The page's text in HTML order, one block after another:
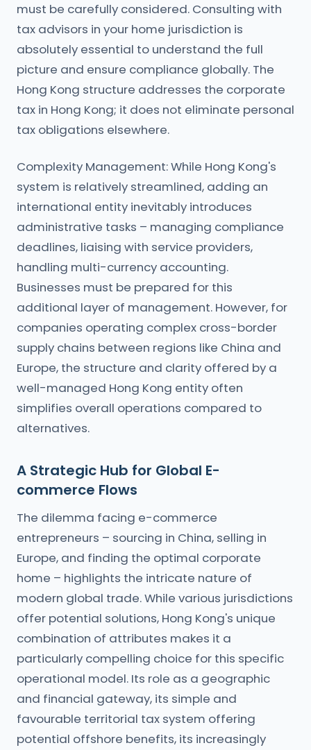
must be carefully considered. Consulting with
tax advisors in your home jurisdiction is
absolutely essential to understand the full
picture and ensure compliance globally. The
Hong Kong structure addresses the corporate
tax in Hong Kong; it does not eliminate personal
tax obligations elsewhere.
Complexity Management: While Hong Kong's
system is relatively streamlined, adding an
international entity inevitably introduces
administrative tasks – managing compliance
deadlines, liaising with service providers,
handling multi-currency accounting.
Businesses must be prepared for this
additional layer of management. However, for
companies operating complex cross-border
supply chains between regions like China and
Europe, the structure and clarity offered by a
well-managed Hong Kong entity often
simplifies overall operations compared to
alternatives.
A Strategic Hub for Global E-
commerce Flows
The dilemma facing e-commerce
entrepreneurs – sourcing in China, selling in
Europe, and finding the optimal corporate
home – highlights the intricate nature of
modern global trade. While various jurisdictions
offer potential solutions, Hong Kong's unique
combination of attributes makes it a
particularly compelling choice for this specific
operational model. Its role as a geographic
and financial gateway, its simple and
favourable territorial tax system offering
potential offshore benefits, its increasingly